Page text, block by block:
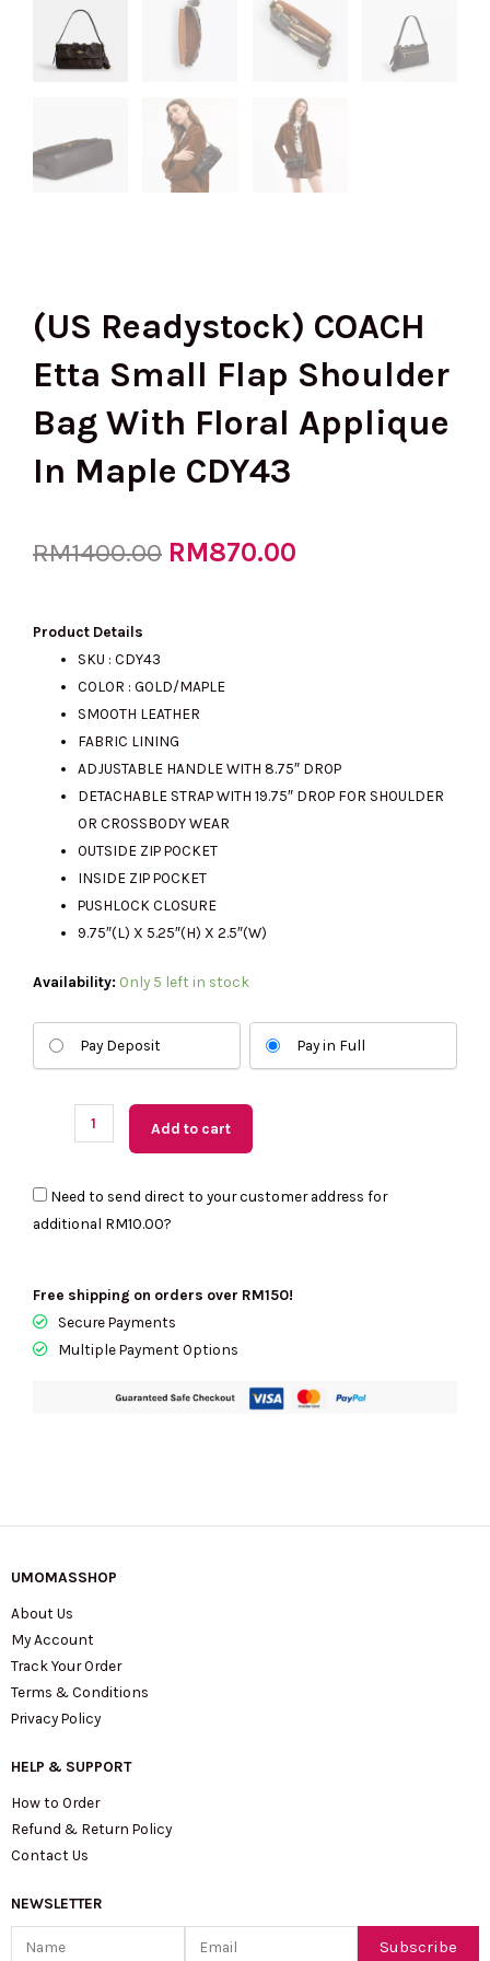
(US Readystock) COACH
Etta Small Flap Shoulder
Bag With Floral Applique
In Maple CDY43
RM1400.00 Original
was:
RM1400.00.
RM870.00
RM870.00.
Product Details
SKU : CDY43
COLOR : GOLD/MAPLE
SMOOTH LEATHER
FABRIC LINING
ADJUSTABLE HANDLE WITH 8.75″ DROP
DETACHABLE STRAP WITH 19.75″ DROP FOR SHOULDER
OR CROSSBODY WEAR
OUTSIDE ZIP POCKET
INSIDE ZIP POCKET
PUSHLOCK CLOSURE
9.75″(L) X 5.25″(H) X 2.5″(W)
Availability: Only 5 left in stock
Pay Deposit Pay in Full
(US
COACH
Etta
Shoulder
With
Floral
Add to cart
Need to send direct to your customer address for
additional RM10.00?
Free shipping on orders over RM150!
Secure Payments
Multiple Payment Options
UMOMASSHOP
About Us
My Account
Track Your Order
Terms & Conditions
Privacy Policy
HELP & SUPPORT
How to Order
Refund & Return Policy
Contact Us
NEWSLETTER
Subscribe